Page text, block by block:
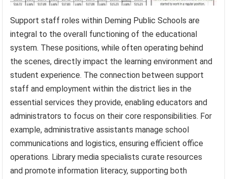
Support staff roles within Deming Public Schools are
integral to the overall functioning of the educational
system. These positions, while often operating behind
the scenes, directly impact the learning environment and
student experience. The connection between support
staff and employment within the district lies in the
essential services they provide, enabling educators and
administrators to focus on their core responsibilities. For
example, administrative assistants manage school
communications and logistics, ensuring efficient office
operations. Library media specialists curate resources
and promote information literacy, supporting both